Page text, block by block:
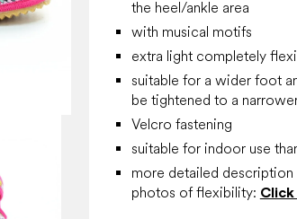
the heel/ankle area
with musical motifs
extra light completely
suitable for a wider foot
be tightened to a
Velcro fastening
suitable for indoor use
more detailed
photos of flexibility: